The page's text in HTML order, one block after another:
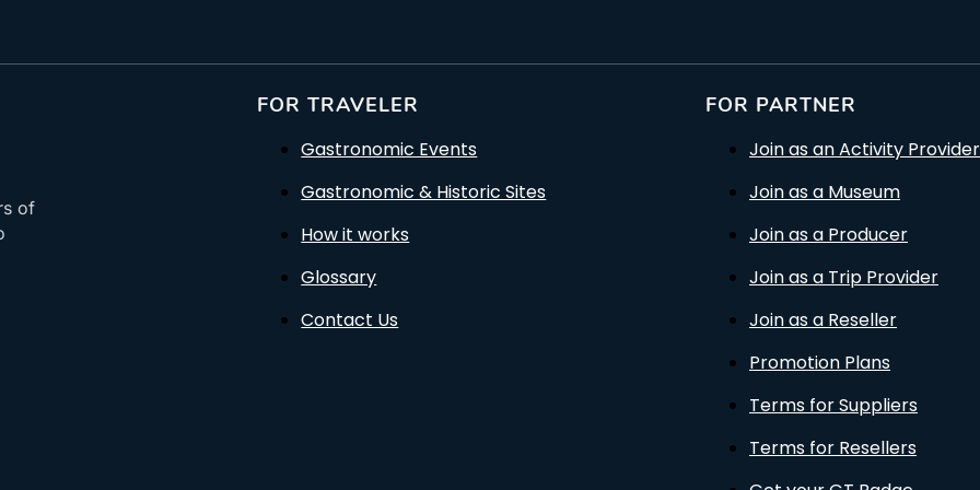
of
FOR TRAVELER
Gastronomic Events
Gastronomic & Historic Sites
How it works
Glossary
Contact Us
FOR PARTNER
Join as an Activity Provider
Join as a Museum
Join as a Producer
Join as a Trip Provider
Join as a Reseller
Promotion Plans
Terms for Suppliers
Terms for Resellers